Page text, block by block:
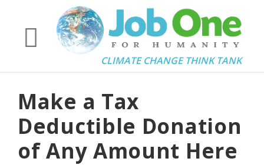
CLIMATE CHANGE THINK TANK
Make a Tax
Deductible Donation
of Any Amount Here